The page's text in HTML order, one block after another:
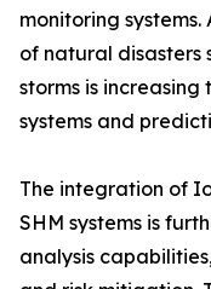
monitoring
of natural disasters
storms is
systems and
The integration of
SHM systems is
analysis